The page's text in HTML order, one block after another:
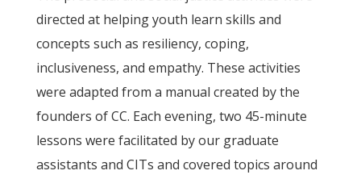
directed at helping youth learn skills and
concepts such as resiliency, coping,
inclusiveness, and empathy. These activities
were adapted from a manual created by the
founders of CC. Each evening, two 45-minute
lessons were facilitated by our graduate
assistants and CITs and covered topics around